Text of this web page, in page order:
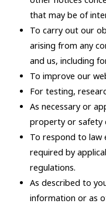
that may be of
To carry out our
arising from any
and us, including
To improve our
For testing,
As necessary or
property or safety
To respond to law
required by
regulations.
As described to
information or as